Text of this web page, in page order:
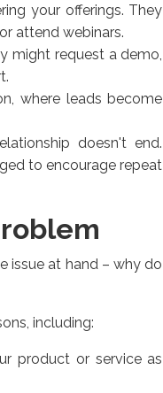
your offerings. They
attend webinars.
might request a demo,
where leads become
doesn't end.
to encourage repeat
issue at hand – why do
including:
product or service as